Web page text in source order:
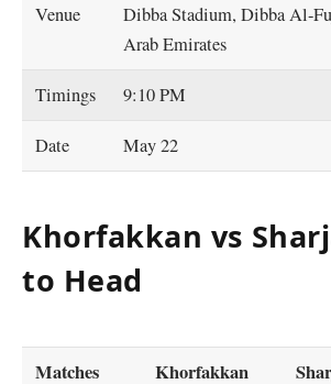
Venue
Dibba Stadium, Dibba Al-
Arab Emirates
Timings 9:10 PM
Date May 22
Khorfakkan vs
to Head
Matches
Khorfakkan